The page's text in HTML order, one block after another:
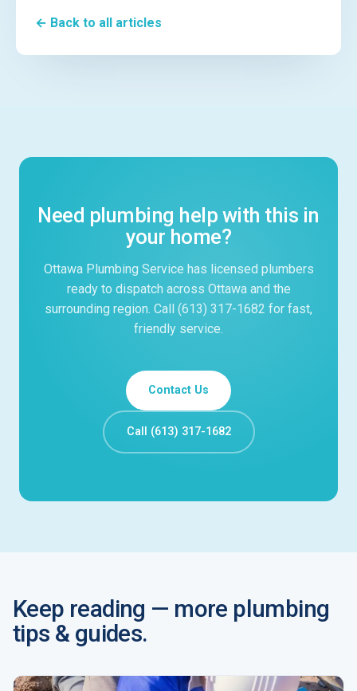
← Back to all articles
Need plumbing help with this in
your home?
Ottawa Plumbing Service has licensed plumbers
ready to dispatch across Ottawa and the
surrounding region. Call (613) 317-1682 for fast,
friendly service.
Contact Us
Call (613) 317-1682
Keep reading — more plumbing
tips & guides.